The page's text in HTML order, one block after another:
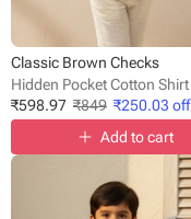
Classic Brown Checks
Hidden Pocket Cotton Shirt
₹598.97 ₹849 ₹250.03 off
Add to cart